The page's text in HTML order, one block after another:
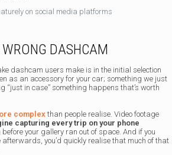
on social media platforms
DASHCAM
dashcam users make is in the initial selection
as an accessory for your car; something we just
“just in case” something happens that’s worth
complex than people realise. Video footage
capturing every trip on your phone
before your gallery ran out of space. And if you
afterwards, you’d quickly realise that much of that